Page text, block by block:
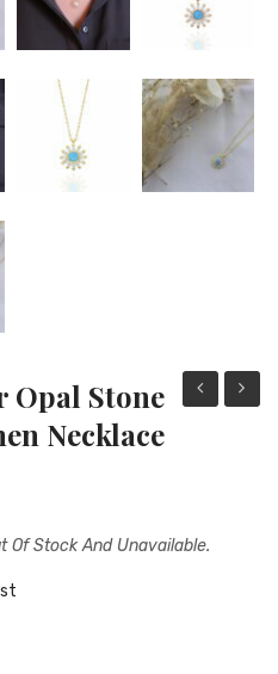
pilgrimage
Opal Stone
Necklace
Of Stock And Unavailable.